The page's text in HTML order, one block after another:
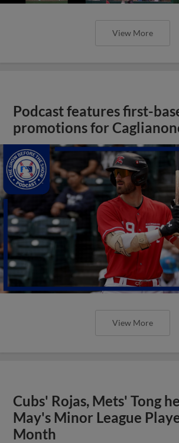
View More
Podcast features first-
promotions for
View More
Cubs' Rojas, Mets' Tong
May's Minor League
Month